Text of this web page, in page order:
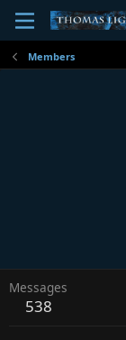
Members
Messages
538